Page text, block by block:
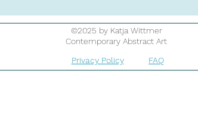
©2025 by Katja Wittmer
Contemporary Abstract Art
Privacy Policy
FAQ